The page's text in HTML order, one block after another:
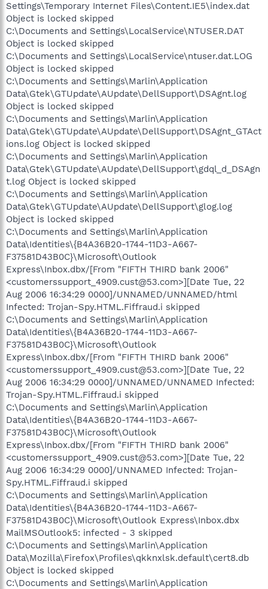
Settings\Temporary Internet Files\Content.IE5\index.dat
Object is locked skipped
C:\Documents and Settings\LocalService\NTUSER.DAT
Object is locked skipped
C:\Documents and Settings\LocalService\ntuser.dat.LOG
Object is locked skipped
C:\Documents and Settings\Marlin\Application
Data\Gtek\GTUpdate\AUpdate\DellSupport\DSAgnt.log
Object is locked skipped
C:\Documents and Settings\Marlin\Application
Data\Gtek\GTUpdate\AUpdate\DellSupport\DSAgnt_GTAct
ions.log Object is locked skipped
C:\Documents and Settings\Marlin\Application
Data\Gtek\GTUpdate\AUpdate\DellSupport\gdql_d_DSAgn
t.log Object is locked skipped
C:\Documents and Settings\Marlin\Application
Data\Gtek\GTUpdate\AUpdate\DellSupport\glog.log
Object is locked skipped
C:\Documents and Settings\Marlin\Application
Data\Identities\{B4A36B20-1744-11D3-A667-
F37581D43B0C}\Microsoft\Outlook
Express\Inbox.dbx/[From "FIFTH THIRD bank 2006"
<customerssupport_4909.cust@53.com>][Date Tue, 22
Aug 2006 16:34:29 0000]/UNNAMED/UNNAMED/html
Infected: Trojan-Spy.HTML.Fiffraud.i skipped
C:\Documents and Settings\Marlin\Application
Data\Identities\{B4A36B20-1744-11D3-A667-
F37581D43B0C}\Microsoft\Outlook
Express\Inbox.dbx/[From "FIFTH THIRD bank 2006"
<customerssupport_4909.cust@53.com>][Date Tue, 22
Aug 2006 16:34:29 0000]/UNNAMED/UNNAMED Infected:
Trojan-Spy.HTML.Fiffraud.i skipped
C:\Documents and Settings\Marlin\Application
Data\Identities\{B4A36B20-1744-11D3-A667-
F37581D43B0C}\Microsoft\Outlook
Express\Inbox.dbx/[From "FIFTH THIRD bank 2006"
<customerssupport_4909.cust@53.com>][Date Tue, 22
Aug 2006 16:34:29 0000]/UNNAMED Infected: Trojan-
Spy.HTML.Fiffraud.i skipped
C:\Documents and Settings\Marlin\Application
Data\Identities\{B4A36B20-1744-11D3-A667-
F37581D43B0C}\Microsoft\Outlook Express\Inbox.dbx
MailMSOutlook5: infected - 3 skipped
C:\Documents and Settings\Marlin\Application
Data\Mozilla\Firefox\Profiles\qkknxlsk.default\cert8.db
Object is locked skipped
C:\Documents and Settings\Marlin\Application